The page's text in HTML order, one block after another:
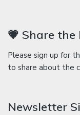
💗 Share the
Please sign up for
to share about the
Newsletter